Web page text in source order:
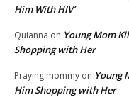
Him With HIV’
Quianna on Young Mom
Shopping with Her
Praying mommy on Young
Him Shopping with Her